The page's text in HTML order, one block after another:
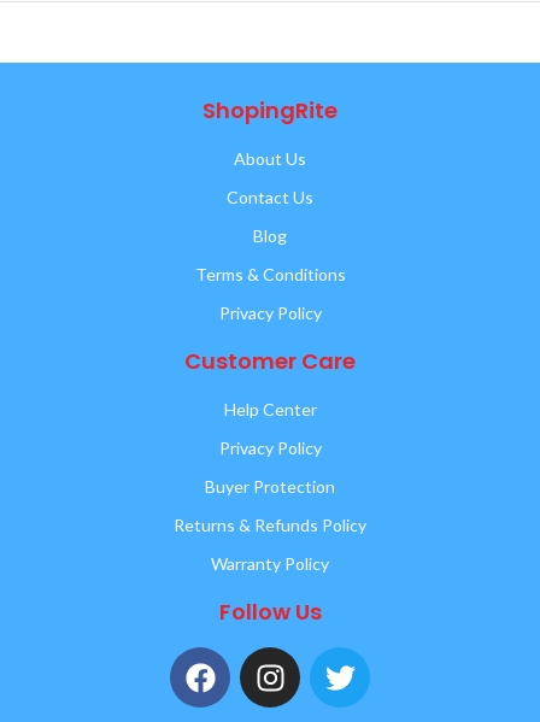
ShopingRite
About Us
Contact Us
Blog
Terms & Conditions
Privacy Policy
Customer Care
Help Center
Privacy Policy
Buyer Protection
Returns & Refunds Policy
Warranty Policy
Follow Us